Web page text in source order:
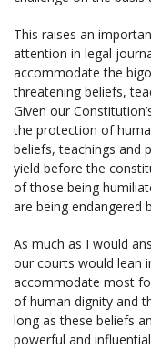
This raises an
attention in legal
accommodate the
threatening beliefs,
Given our
the protection of
beliefs, teachings and
yield before the
of those being
are being endangered
As much as I would
our courts would lean
accommodate most
of human dignity and
long as these beliefs
powerful and